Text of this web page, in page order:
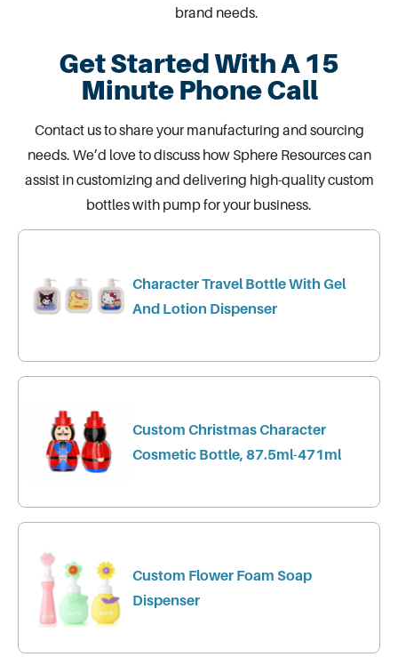
brand needs.
Get Started With A 15
Minute Phone Call
Contact usto share your manufacturing and sourcing
needs. We’d love to discuss how Sphere Resources can
assist in customizing and delivering high-qualitycustom
bottles with pumpfor your business.
Character Travel Bottle With Gel
And Lotion Dispenser
Custom Christmas Character
Cosmetic Bottle, 87.5ml-471ml
Custom Flower Foam Soap
Dispenser